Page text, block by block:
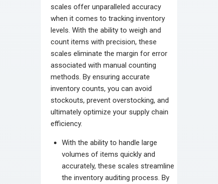
scales offer unparalleled accuracy
when it comes to tracking inventory
levels. With the ability to weigh and
count items with precision, these
scales eliminate the margin for error
associated with manual counting
methods. By ensuring accurate
inventory counts, you can avoid
stockouts, prevent overstocking, and
ultimately optimize your supply chain
efficiency.
With the ability to handle large
volumes of items quickly and
accurately, these scales streamline
the inventory auditing process. By